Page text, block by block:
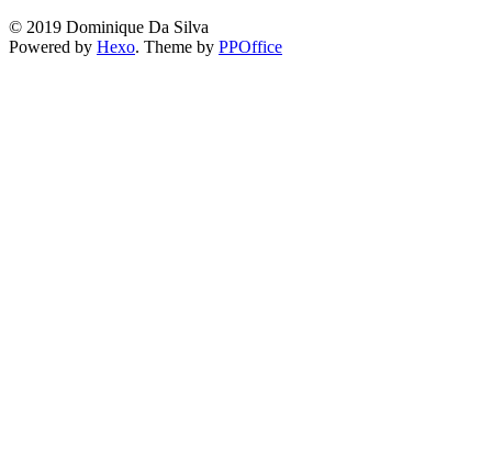
© 2019 Dominique Da Silva
Powered by Hexo. Theme by PPOffice